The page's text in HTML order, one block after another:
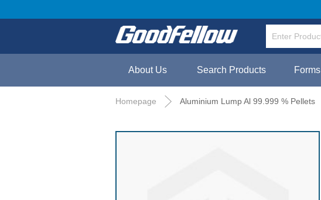
About Us Search Products Forms
Homepage Aluminium Lump Al 99.999 % Pellets